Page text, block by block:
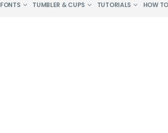
FONTS TUMBLER & CUPS TUTORIALS HOW